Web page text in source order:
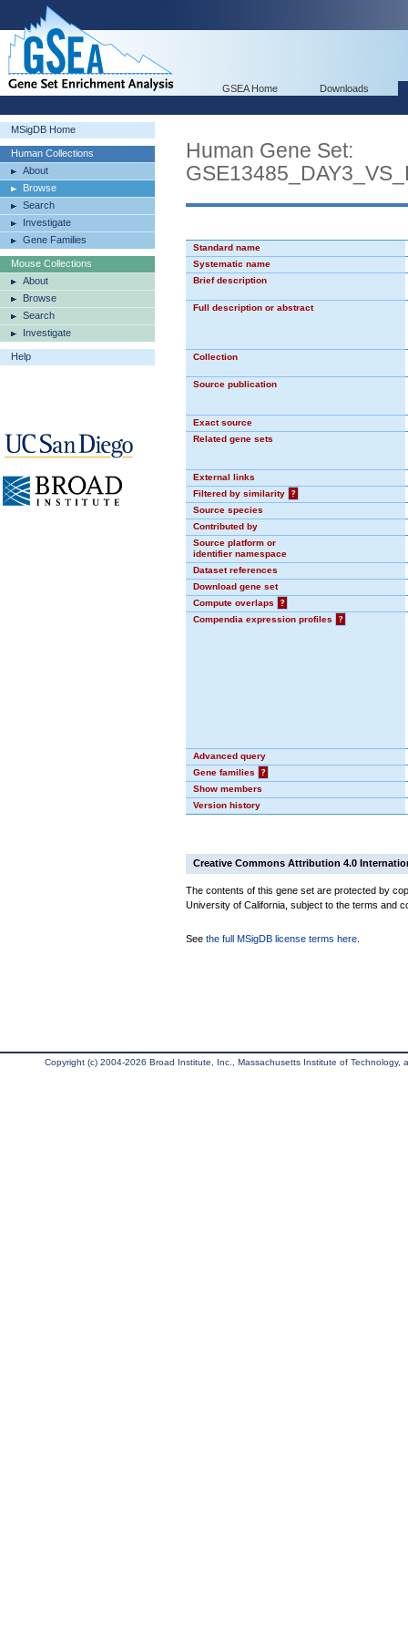
GSEA Home Downloads
MSigDB Home
Human Collections
About
Browse
Search
Investigate
Gene Families
Mouse Collections
About
Browse
Search
Investigate
Help
Human Gene Set:
Standard name
Systematic name
Brief description
Full description or abstract
Collection
Source publication
Exact source
Related gene sets
External links
Filtered by similarity
?
Source species
Contributed by
Source platform or
identifier namespace
Dataset references
Download gene set
Compute overlaps
?
Compendia expression profiles
?
Advanced query
Gene families
?
Show members
Version history
Creative Commons Attribution 4.0
The contents of this gene set are protected by
University of California, subject to the terms and
See the full MSigDB license terms here
Copyright (c) 2004-2026 Broad Institute, Inc., Massachusetts Institute of Technology,